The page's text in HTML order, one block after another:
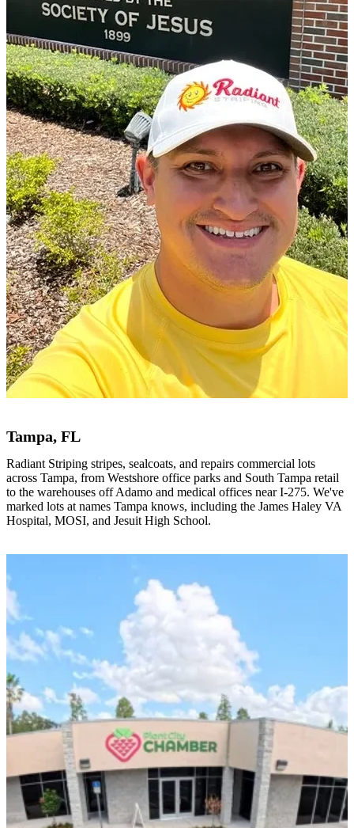
Tampa, FL
Radiant Striping stripes, sealcoats, and repairs commercial lots
across Tampa, from Westshore office parks and South Tampa retail
to the warehouses off Adamo and medical offices near I-275. We've
marked lots at names Tampa knows, including the James Haley VA
Hospital, MOSI, and Jesuit High School.